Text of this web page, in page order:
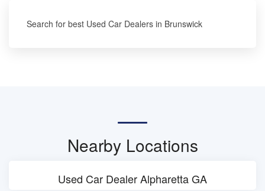
Search for best Used Car Dealers in Brunswick
Nearby Locations
Used Car Dealer Alpharetta GA